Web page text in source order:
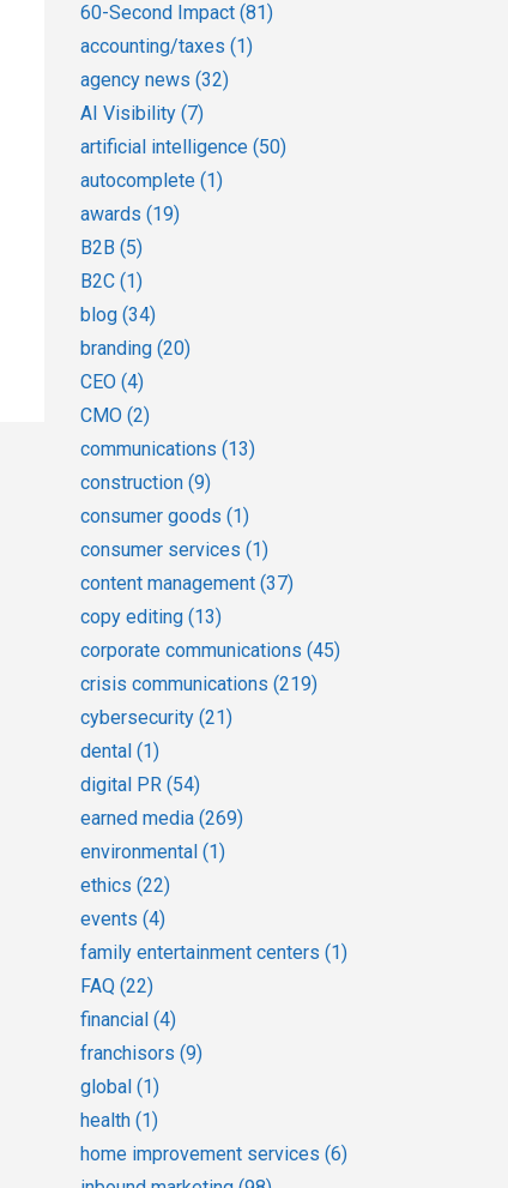
60-Second Impact (81)
accounting/taxes (1)
agency news (32)
AI Visibility (7)
artificial intelligence (50)
autocomplete (1)
awards (19)
B2B (5)
B2C (1)
blog (34)
branding (20)
CEO (4)
CMO (2)
communications (13)
construction (9)
consumer goods (1)
consumer services (1)
content management (37)
copy editing (13)
corporate communications (45)
crisis communications (219)
cybersecurity (21)
dental (1)
digital PR (54)
earned media (269)
environmental (1)
ethics (22)
events (4)
family entertainment centers (1)
FAQ (22)
financial (4)
franchisors (9)
global (1)
health (1)
home improvement services (6)